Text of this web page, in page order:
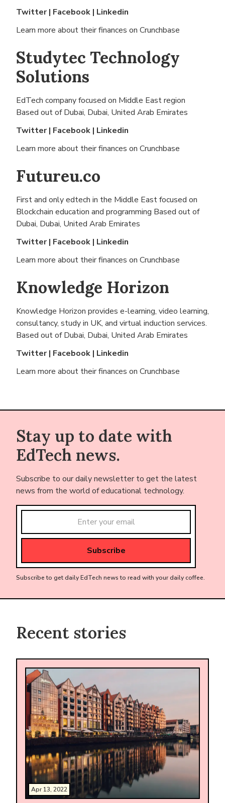
Twitter| Facebook | Linkedin
Learn more about their finances on Crunchbase
Studytec Technology
Solutions
EdTech company focused on Middle East region
Based out of Dubai, Dubai, United Arab Emirates
Twitter| Facebook | Linkedin
Learn more about their finances on Crunchbase
Futureu.co
First and only edtech in the Middle East focused on
Blockchain education and programming Based out of
Dubai, Dubai, United Arab Emirates
Twitter| Facebook | Linkedin
Learn more about their finances on Crunchbase
Knowledge Horizon
Knowledge Horizon provides e-learning, video learning,
consultancy, study in UK, and virtual induction services.
Based out of Dubai, Dubai, United Arab Emirates
Twitter| Facebook | Linkedin
Learn more about their finances on Crunchbase
Stay up to date with
EdTech news.
Subscribe to our daily newsletter to get the latest
news from the world of educational technology.
Subscribe to get daily EdTech news to read with your daily coffee.
Recent stories
Apr 13, 2022